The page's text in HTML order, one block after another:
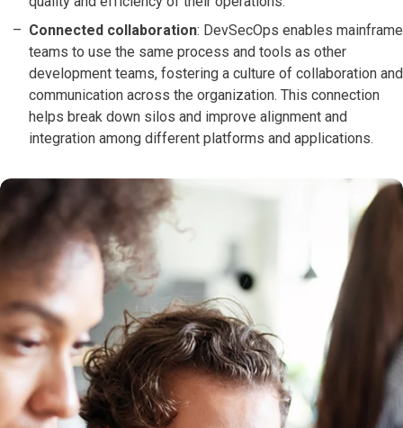
Connected collaboration: DevSecOps enables mainframe
teams to use the same process and tools as other
development teams, fostering a culture of collaboration and
communication across the organization. This connection
helps break down silos and improve alignment and
integration among different platforms and applications.